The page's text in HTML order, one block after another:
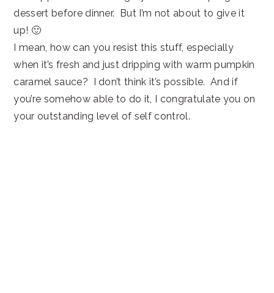
dessert before dinner. But I’m not about to give it
up! 🙂
I mean, how can you resist this stuff, especially
when it’s fresh and just dripping with warm pumpkin
caramel sauce? I don’t think it’s possible. And if
you’re somehow able to do it, I congratulate you on
your outstanding level of self control.